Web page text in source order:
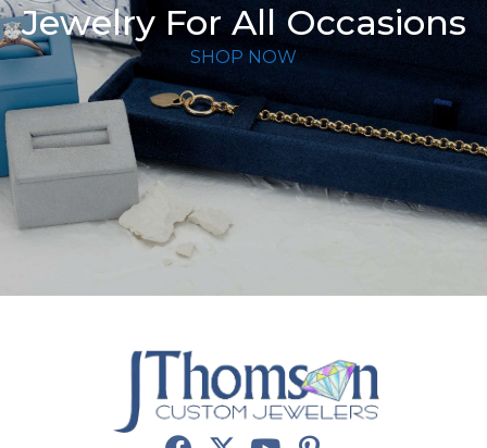
Jewelry For All Occasions
SHOP NOW